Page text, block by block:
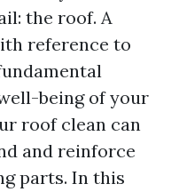
the roof. A
reference to
being of your
roof clean can
and reinforce
parts. In this